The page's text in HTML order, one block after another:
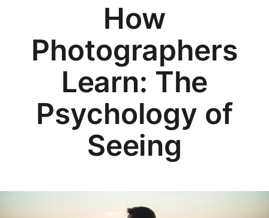
How
Photographers
Learn: The
Psychology of
Seeing